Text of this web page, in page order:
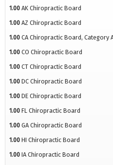
1.00 AK Chiropractic Board
1.00 AZ Chiropractic Board
1.00 CA Chiropractic Board,
1.00 CO Chiropractic Board
1.00 CT Chiropractic Board
1.00 DC Chiropractic Board
1.00 DE Chiropractic Board
1.00 FL Chiropractic Board
1.00 GA Chiropractic Board
1.00 HI Chiropractic Board
1.00 IA Chiropractic Board